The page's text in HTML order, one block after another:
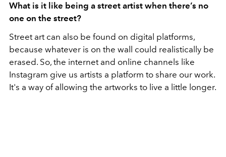
What is it like being a street artist when there’s no
one on the street?
Street art can also be found on digital platforms,
because whatever is on the wall could realistically be
erased. So, the internet and online channels like
Instagram give us artists a platform to share our work.
It's a way of allowing the artworks to live a little longer.